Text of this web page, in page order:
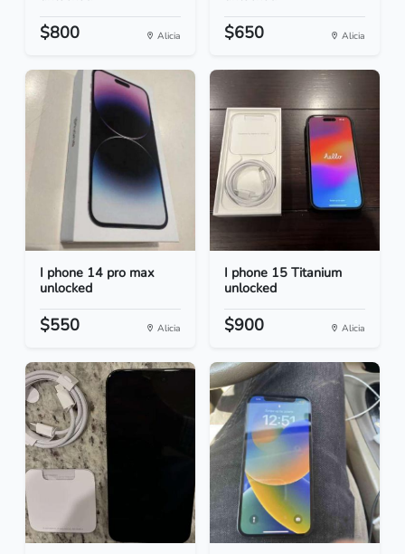
$800 Alicia $650 Alicia
I phone 14 pro max
unlocked
$550 Alicia
I phone 15 Titanium
unlocked
$900 Alicia